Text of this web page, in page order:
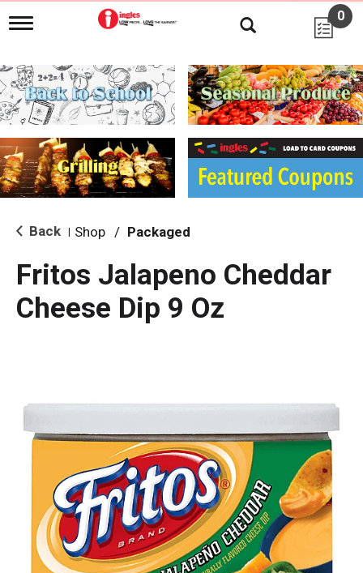
T
g
l
e
n
i
g
a
i
o
0
Back Shop / Packaged
Fritos Jalapeno Cheddar
Cheese Dip 9 Oz